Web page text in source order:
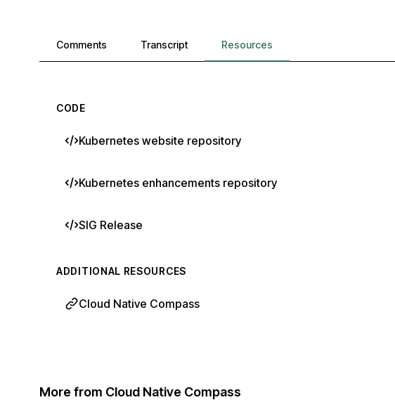
Comments, transcript, and resources
Comments Transcript Resources
CODE
Kubernetes website repository
Kubernetes enhancements repository
SIG Release
ADDITIONAL RESOURCES
Cloud Native Compass
More from Cloud Native Compass